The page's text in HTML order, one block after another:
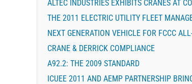
ALTEC INDUSTRIES EXHIBITS CRANES AT
THE 2011 ELECTRIC UTILITY FLEET
NEXT GENERATION VEHICLE FOR FCCC
CRANE & DERRICK COMPLIANCE
A92.2: THE 2009 STANDARD
ICUEE 2011 AND AEMP PARTNERSHIP